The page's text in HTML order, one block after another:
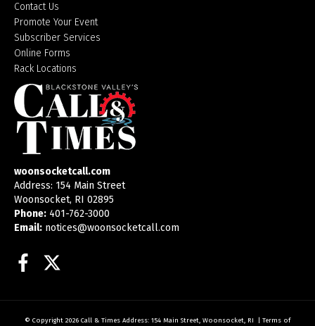
Contact Us
Promote Your Event
Subscriber Services
Online Forms
Rack Locations
woonsocketcall.com
Address: 154 Main Street
Woonsocket, RI 02895
Phone: 401-762-3000
Email: notices@woonsocketcall.com
Facebook
© Copyright 2026 Call & Times Address: 154 Main Street, Woonsocket, RI Terms of